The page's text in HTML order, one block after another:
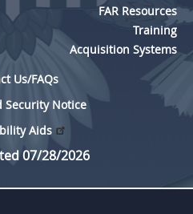
FAR Resources
Training
Acquisition Systems
Us/FAQs
Security Notice
Aids
07/28/2026